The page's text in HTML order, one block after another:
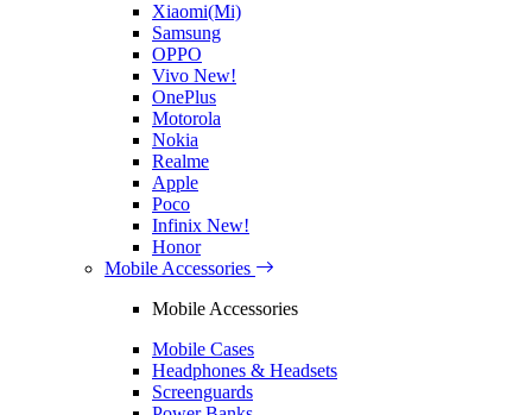
Xiaomi(Mi)
Samsung
OPPO
Vivo New!
OnePlus
Motorola
Nokia
Realme
Apple
Poco
Infinix New!
Honor
Mobile Accessories
Mobile Accessories
Mobile Cases
Headphones & Headsets
Screenguards